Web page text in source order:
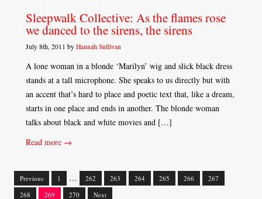
Sleepwalk Collective: As the flames rose
we danced to the sirens, the sirens
July 8th, 2011 by Hannah Sullivan
A lone woman in a blonde ‘Marilyn’ wig and slick black dress
stands at a tall microphone. She speaks to us directly but with
an accent that’s hard to place and poetic text that, like a dream,
starts in one place and ends in another. The blonde woman
talks about black and white movies and […]
Read more →
Posts
Previous 1 … 262 263 264 265 266
267
268
269 270 Next